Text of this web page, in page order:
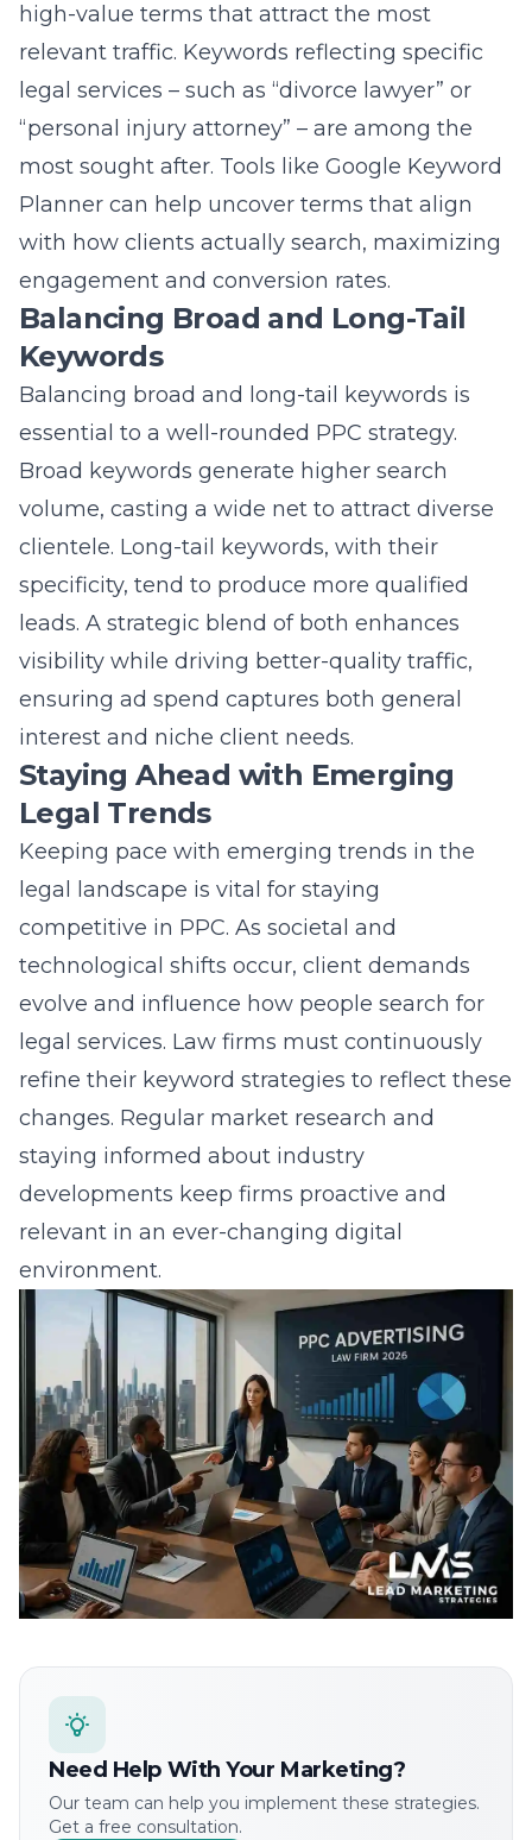
high-value terms that attract the most
relevant traffic. Keywords reflecting specific
legal services – such as “divorce lawyer” or
“personal injury attorney” – are among the
most sought after. Tools like Google Keyword
Planner can help uncover terms that align
with how clients actually search, maximizing
engagement and conversion rates.
Balancing Broad and Long-Tail
Keywords
Balancing broad and long-tail keywords is
essential to a well-rounded PPC strategy.
Broad keywords generate higher search
volume, casting a wide net to attract diverse
clientele. Long-tail keywords, with their
specificity, tend to produce more qualified
leads. A strategic blend of both enhances
visibility while driving better-quality traffic,
ensuring ad spend captures both general
interest and niche client needs.
Staying Ahead with Emerging
Legal Trends
Keeping pace with emerging trends in the
legal landscape is vital for staying
competitive in PPC. As societal and
technological shifts occur, client demands
evolve and influence how people search for
legal services. Law firms must continuously
refine their keyword strategies to reflect these
changes. Regular market research and
staying informed about industry
developments keep firms proactive and
relevant in an ever-changing digital
environment.
Need Help With Your Marketing?
Our team can help you implement these strategies.
Get a free consultation.